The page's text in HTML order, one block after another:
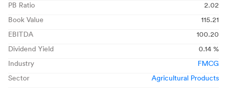
PB Ratio
2.02
Book Value
115.21
EBITDA
100.20
Dividend Yield
0.14 %
Industry
FMCG
Sector
Agricultural Products